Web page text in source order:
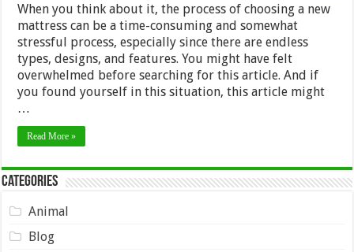
When you think about it, the process of choosing a new
mattress can be a time-consuming and somewhat
stressful process, especially since there are endless
types, designs, and features. You might have felt
overwhelmed before searching for this article. And if
you found yourself in this situation, this article might
…
Read More »
Categories
Animal
Blog